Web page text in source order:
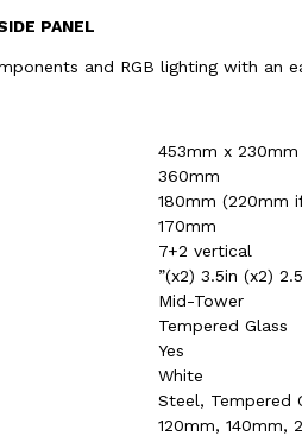
PANEL
and RGB lighting with an
453mm x
360mm
180mm (220mm
170mm
7+2 vertical
”(x2) 3.5in (x2)
Mid-Tower
Tempered Glass
Yes
White
Steel, Tempered
120mm, 140mm,